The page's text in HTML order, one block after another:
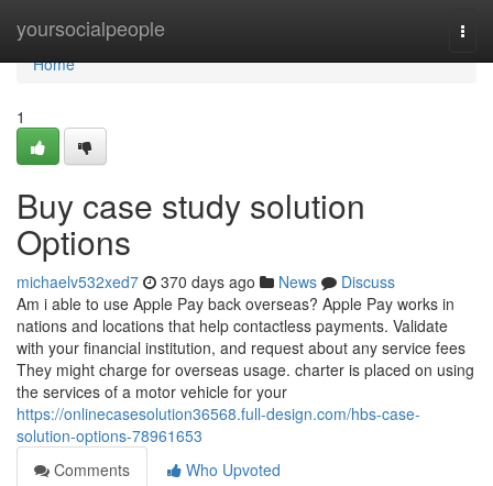
yoursocialpeople
Home
Home
1
Buy case study solution
Options
michaelv532xed7 370 days ago News
Discuss
Am i able to use Apple Pay back overseas? Apple Pay works in
nations and locations that help contactless payments. Validate
with your financial institution, and request about any service fees
They might charge for overseas usage. charter is placed on using
the services of a motor vehicle for your
https://onlinecasesolution36568.full-design.com/hbs-case-
solution-options-78961653
Comments
Who Upvoted